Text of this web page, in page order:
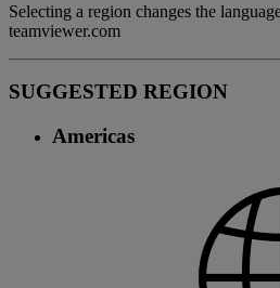
Selecting a region changes the
teamviewer.com
SUGGESTED REGION
Americas